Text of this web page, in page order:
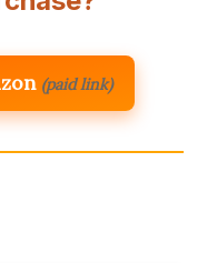
(paid link)